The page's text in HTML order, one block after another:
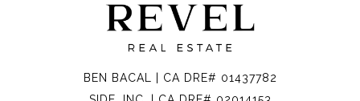
BEN BACAL | CA DRE# 01437782